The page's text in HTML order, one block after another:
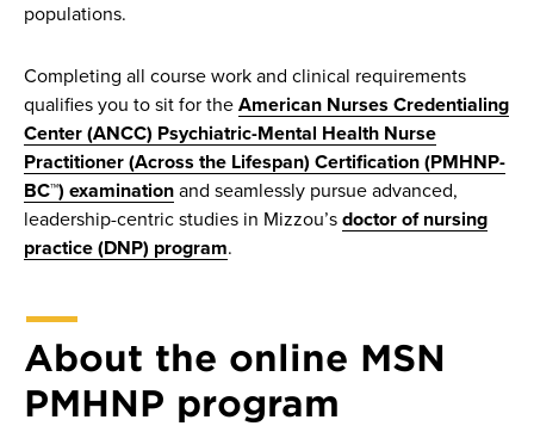
populations.
Completing all course work and clinical requirements
qualifies you to sit for the American Nurses Credentialing
Center (ANCC) Psychiatric-Mental Health Nurse
Practitioner (Across the Lifespan) Certification (PMHNP-
BC™) examination and seamlessly pursue advanced,
leadership-centric studies in Mizzou’s doctor of nursing
practice (DNP) program.
About the online MSN
PMHNP program